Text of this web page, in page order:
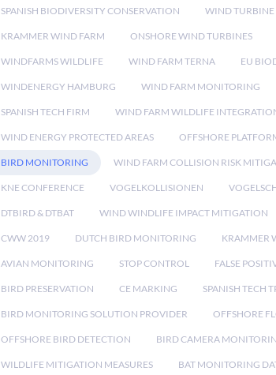
SPANISH BIODIVERSITY CONSERVATION WIND TURBINE
KRAMMER WIND FARM ONSHORE WIND TURBINES
WINDFARMS WILDLIFE WIND FARM TERNA EU
WINDENERGY HAMBURG WIND FARM MONITORING
SPANISH TECH FIRM WIND FARM WILDLIFE
WIND ENERGY PROTECTED AREAS OFFSHORE
BIRD MONITORING WIND FARM COLLISION RISK
KNE CONFERENCE VOGELKOLLISIONEN
DTBIRD & DTBAT WIND WINDLIFE IMPACT MITIGATION
CWW 2019 DUTCH BIRD MONITORING KRAMMER
AVIAN MONITORING STOP CONTROL FALSE
BIRD PRESERVATION CE MARKING SPANISH TECH
BIRD MONITORING SOLUTION PROVIDER OFFSHORE
OFFSHORE BIRD DETECTION BIRD CAMERA
WILDLIFE MITIGATION MEASURES BAT MONITORING